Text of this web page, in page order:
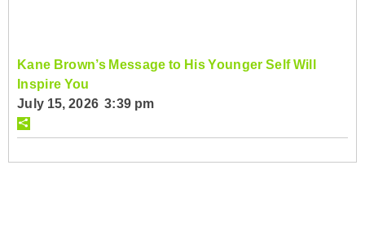
Kane Brown’s Message to His Younger Self Will
Inspire You
July 15, 2026 3:39 pm